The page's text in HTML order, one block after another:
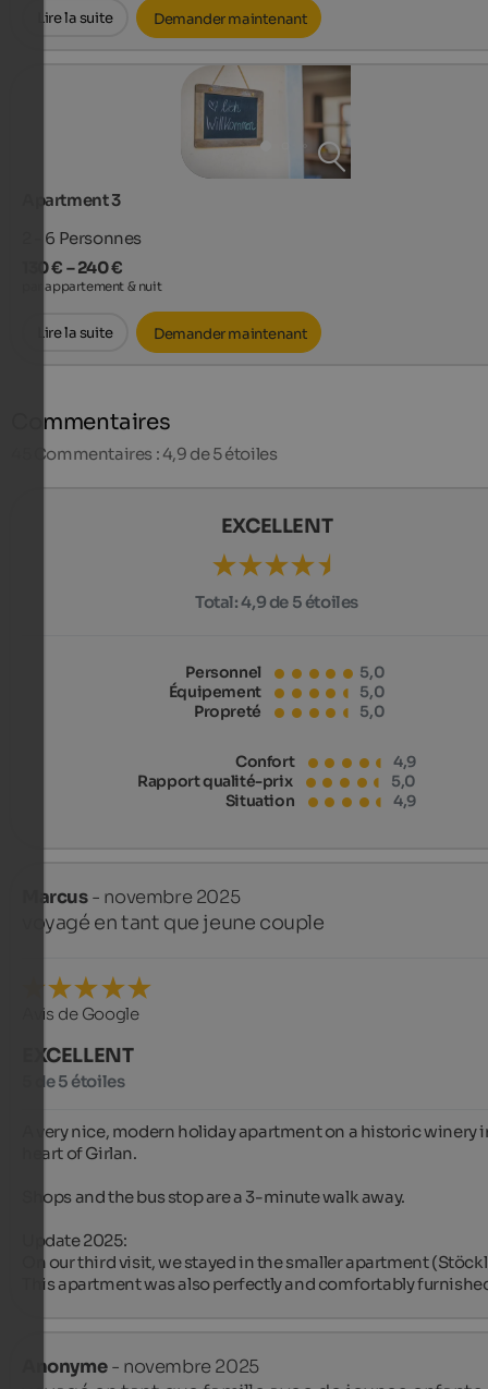
Lire la suite Demander maintenant
Apartment 3
2 - 6 Personnes
130 € – 240 €
par appartement & nuit
Lire la suite Demander maintenant
Commentaires
Commentaires : 4,9 de 5 étoiles
EXCELLENT
Total:4,9 de 5 étoiles
Personnel
5,0
Équipement
5,0
Propreté
5,0
Confort
4,9
Rapport qualité-prix
5,0
Situation
4,9
Marcus- novembre 2025
voyagé en tant que jeune couple
Avis de Google
EXCELLENT
5 de 5 étoiles
A very nice, modern holiday apartment on a historic winery
heart of Girlan.
Shops and the bus stop are a 3-minute walk away.
Update 2025:
On our third visit, we stayed in the smaller apartment (Stöckl
This apartment was also perfectly and comfortably
Anonyme- novembre 2025